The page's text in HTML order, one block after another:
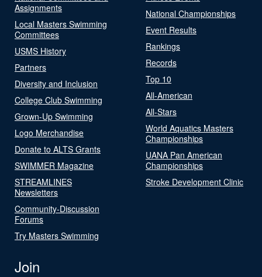
Assignments
Local Masters Swimming
Committees
USMS History
Partners
Diversity and Inclusion
College Club Swimming
Grown-Up Swimming
Logo Merchandise
Donate to ALTS Grants
SWIMMER Magazine
STREAMLINES
Newsletters
Community-Discussion
Forums
Try Masters Swimming
National Championships
Event Results
Rankings
Records
Top 10
All-American
All-Stars
World Aquatics Masters
Championships
UANA Pan American
Championships
Stroke Development Clinic
Join